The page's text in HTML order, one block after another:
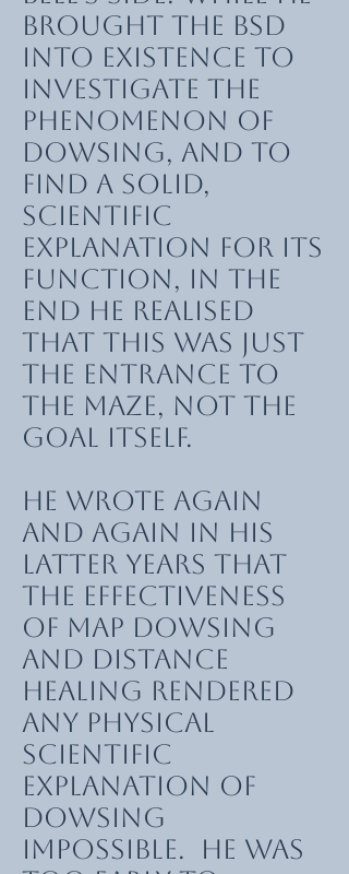
brought the BSD
into existence to
investigate the
phenomenon of
dowsing, and to
find a solid,
scientific
explanation for its
function, in the
end he realised
that this was just
the entrance to
the maze, not the
goal itself.
He wrote again
and again in his
latter years that
the effectiveness
of map dowsing
and distance
healing rendered
any physical
scientific
explanation of
dowsing
impossible. He was